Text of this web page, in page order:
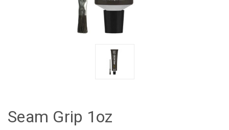
Seam Grip 1oz